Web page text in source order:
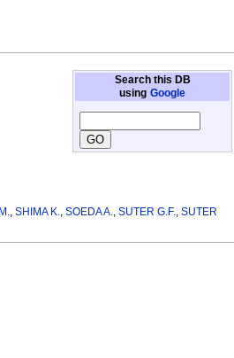
Search this DB
using Google
,SHIMA K.,SOEDA A.,SUTER G.F.,SUTER